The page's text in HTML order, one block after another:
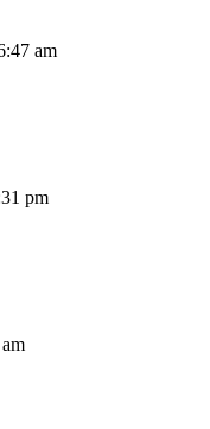
am
pm